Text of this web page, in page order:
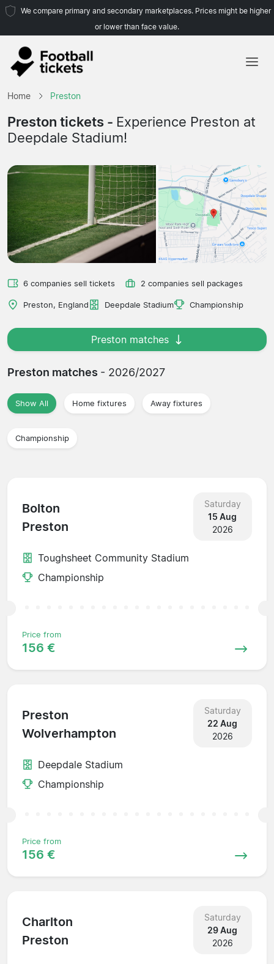
We compare primary and secondary marketplaces. Prices might be higher
or lower than face value.
Leagues
Home Preston
Preston tickets - Experience Preston at
Deepdale Stadium!
6 companies sell tickets 2 companies sell packages
Preston, England Deepdale Stadium Championship
Preston matches
Preston matches - 2026/2027
Show All Home fixtures Away fixtures
Championship
Bolton
Preston
Saturday
15 Aug
2026
Toughsheet Community Stadium
Championship
Price from
156 €
Preston
Wolverhampton
Saturday
22 Aug
2026
Deepdale Stadium
Championship
Price from
156 €
Charlton
Preston
Saturday
29 Aug
2026